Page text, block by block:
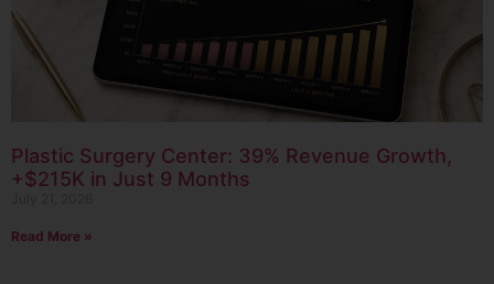
Plastic Surgery Center: 39% Revenue Growth,
+$215K in Just 9 Months
Read More »